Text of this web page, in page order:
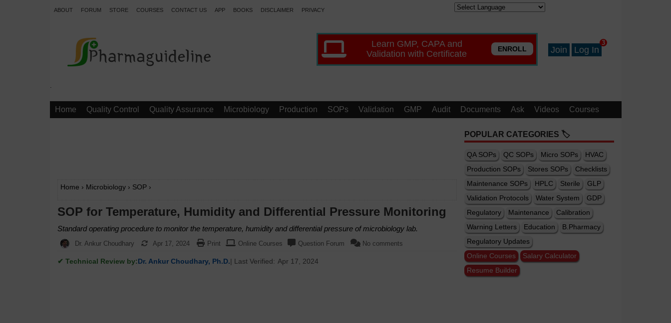
ABOUT FORUM STORE COURSES CONTACT US APP BOOKS DISCLAIMER PRIVACY
Learn GMP, CAPA and
Validation with Certificate
ENROLL Join Log In
3
.
Home Quality Control Quality Assurance Microbiology Production SOPs Validation GMP Audit Documents Ask Videos Courses
Home › Microbiology› SOP›
SOP for Temperature, Humidity and Differential Pressure Monitoring
Standard operating procedure to monitor the temperature, humidity and differential pressure of microbiology lab.
Dr. Ankur Choudhary Apr 17, 2024 Print Online Courses Question Forum No comments
✔ Technical Review by:Dr. Ankur Choudhary, Ph.D.| Last Verified: Apr 17, 2024
POPULAR CATEGORIES 🏷️
QA SOPs QC SOPs Micro SOPs
HVAC
Production SOPs
Stores SOPs
Checklists
Maintenance SOPs
HPLC Sterile
GLP
Validation Protocols
Water System
GDP
Regulatory
Maintenance
Calibration
Warning Letters
Education
B.Pharmacy
Regulatory Updates
Online Courses
Salary Calculator
Resume Builder